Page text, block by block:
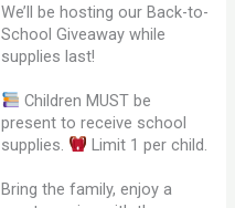
We’ll be hosting our Back-to-
School Giveaway while
supplies last!
Children MUST be
present to receive school
supplies.
Limit 1 per child.
Bring the family, enjoy a